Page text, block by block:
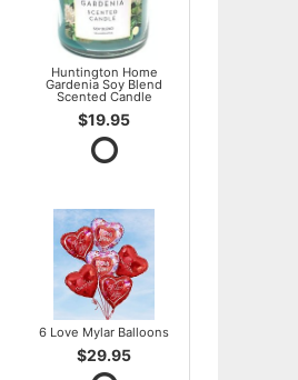
Huntington Home
Gardenia Soy Blend
Scented Candle
$19.95
6 Love Mylar Balloons
$29.95